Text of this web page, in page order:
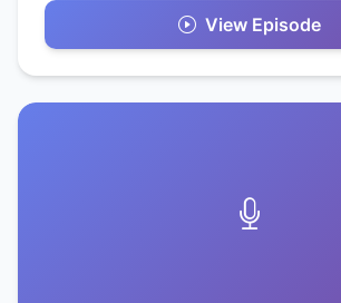
View Episode